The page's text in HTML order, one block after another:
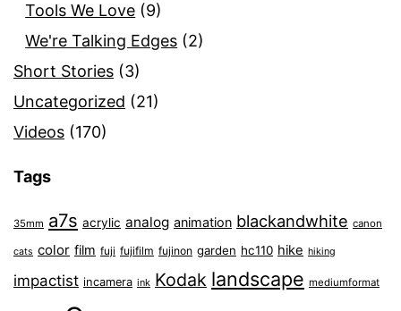
Tools We Love (9)
We're Talking Edges (2)
Short Stories (3)
Uncategorized (21)
Videos (170)
Tags
35mm a7s acrylic analog animation blackandwhite canon
cats color film fuji fujifilm fujinon garden hc110 hike hiking
impactist incamera ink Kodak landscape mediumformat